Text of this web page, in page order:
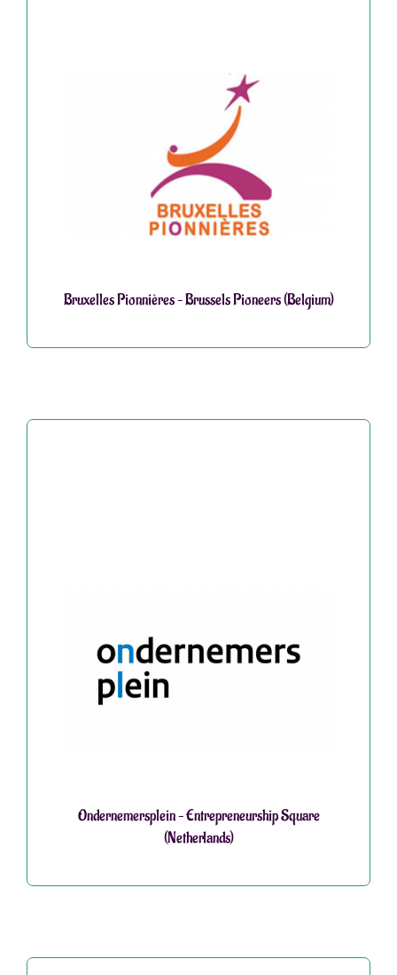
Bruxelles Pionnières – Brussels Pioneers (Belgium)
Ondernemersplein – Entrepreneurship Square
(Netherlands)